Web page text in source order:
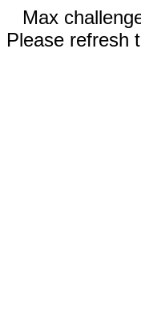
Max
Please refresh